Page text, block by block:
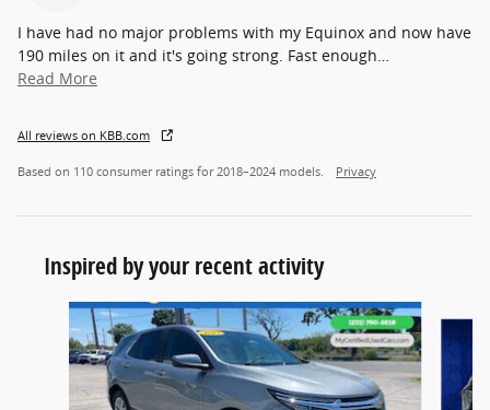
I have had no major problems with my Equinox and now have
190 miles on it and it's going strong. Fast enough…
Read More
All reviews on KBB.com
Based on 110 consumer ratings for 2018–2024 models. Privacy
Inspired by your recent activity
Slide 1 of 6